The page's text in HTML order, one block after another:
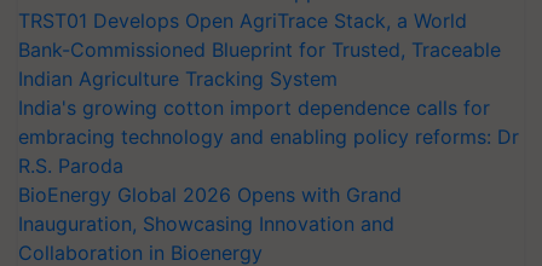
TRST01 Develops Open AgriTrace Stack, a World
Bank-Commissioned Blueprint for Trusted, Traceable
Indian Agriculture Tracking System
India's growing cotton import dependence calls for
embracing technology and enabling policy reforms: Dr
R.S. Paroda
BioEnergy Global 2026 Opens with Grand
Inauguration, Showcasing Innovation and
Collaboration in Bioenergy